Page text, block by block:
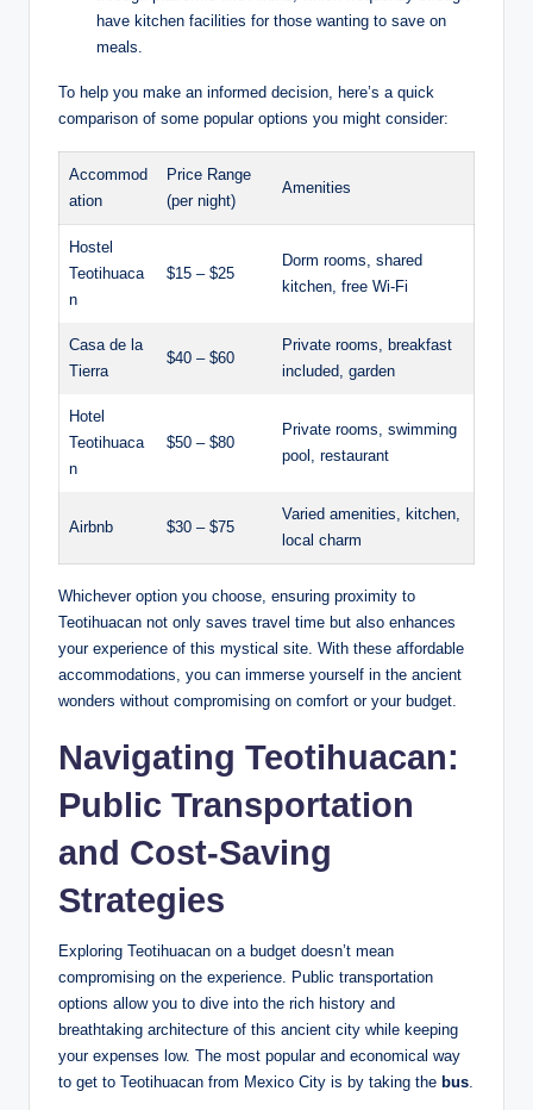
have kitchen facilities for those wanting to save on
meals.
To help you make an informed decision, here’s a quick
comparison of some popular options you might consider:
Accommod
ation
Price Range
(per night)
Amenities
Hostel
Teotihuaca
n
$15 – $25
Dorm rooms, shared
kitchen, free Wi-Fi
Casa de la
Tierra
$40 – $60
Private rooms, breakfast
included, garden
Hotel
Teotihuaca
n
$50 – $80
Private rooms, swimming
pool, restaurant
Airbnb $30 – $75
Varied amenities, kitchen,
local charm
Whichever option you choose, ensuring proximity to
Teotihuacan not only saves travel time but also enhances
your experience of this mystical site. With these affordable
accommodations, you can immerse yourself in the ancient
wonders without compromising on comfort or your budget.
Navigating Teotihuacan:
Public Transportation
and Cost-Saving
Strategies
Exploring Teotihuacan on a budget doesn’t mean
compromising on the experience. Public transportation
options allow you to dive into the rich history and
breathtaking architecture of this ancient city while keeping
your expenses low. The most popular and economical way
to get to Teotihuacan from Mexico City is by taking the bus.